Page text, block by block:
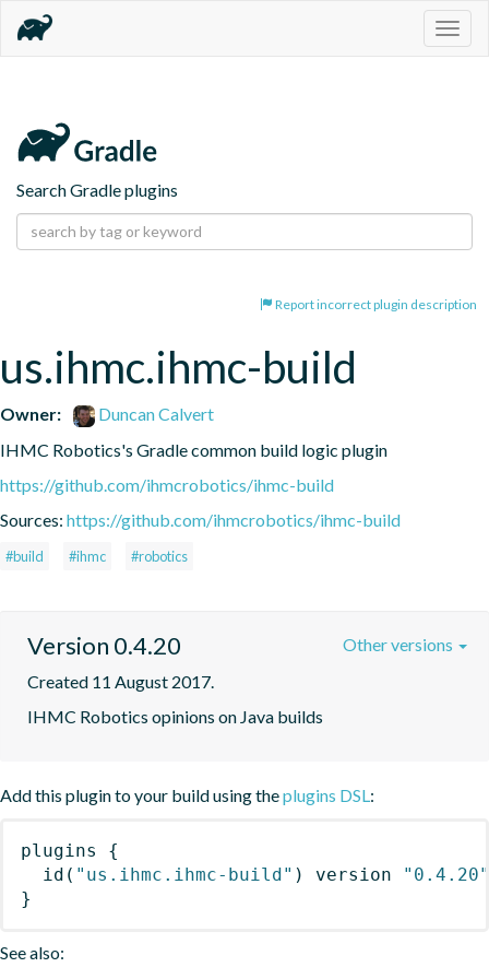
Search Gradle plugins
Report incorrect plugin description
us.ihmc.ihmc-build
Owner:
Duncan Calvert
IHMC Robotics's Gradle common build logic plugin
https://github.com/ihmcrobotics/ihmc-build
Sources: https://github.com/ihmcrobotics/ihmc-build
#build #ihmc #robotics
Version 0.4.20
Created 11 August 2017.
IHMC Robotics opinions on Java builds
Other versions
Add this plugin to your build using theplugins DSL:
plugins
{
id ( "us.ihmc.ihmc-build" ) version
"0.4.20"
}
See also: